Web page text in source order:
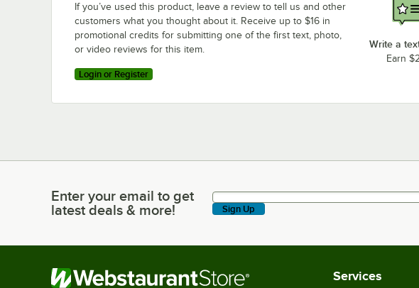
If you’ve used this product, leave a review to tell us and other
customers what you thought about it. Receive up to $16 in
promotional credits for submitting one of the first text, photo,
or video reviews for this item.
Login or Register
Write a
Earn
Enter your email to get latest deals & more!
Enter your email to get
latest deals & more!
Sign Up
Services